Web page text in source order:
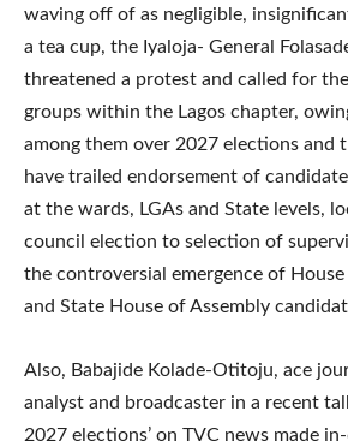
waving off of as negligible,
a tea cup, the Iyaloja- General
threatened a protest and called for
groups within the Lagos chapter,
among them over 2027 elections and
have trailed endorsement of
at the wards, LGAs and State levels,
council election to selection of
the controversial emergence of
and State House of Assembly
Also, Babajide Kolade-Otitoju, ace
analyst and broadcaster in a recent
2027 elections’ on TVC news made